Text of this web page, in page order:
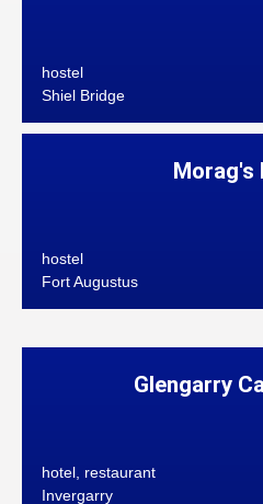
hostel
Shiel Bridge
Morag's
hostel
Fort Augustus
Glengarry
hotel, restaurant
Invergarry